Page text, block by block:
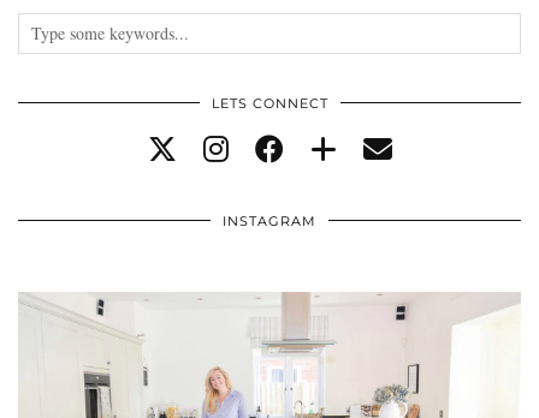
LETS CONNECT
INSTAGRAM